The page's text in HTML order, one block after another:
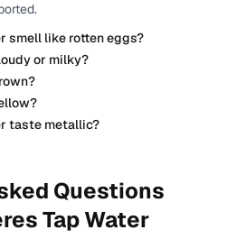
smell like rotten eggs?
or milky?
taste metallic?
Questions
Tap Water